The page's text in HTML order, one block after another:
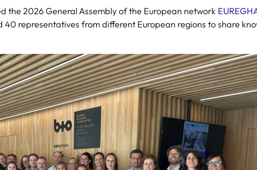
the 2026 General Assembly of the European network
representatives from different European regions to share